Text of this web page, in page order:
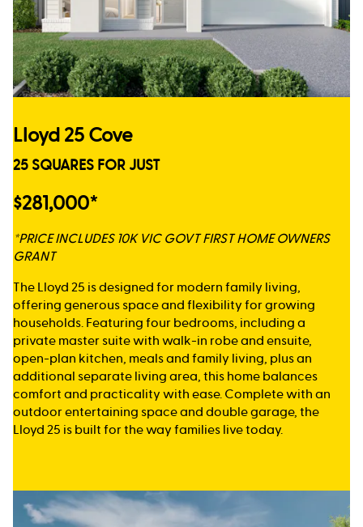
Lloyd 25 Cove
25 SQUARES FOR JUST
$281,000*
*PRICE INCLUDES 10K VIC GOVT FIRST HOME OWNERS
GRANT
The Lloyd 25 is designed for modern family living,
offering generous space and flexibility for growing
households. Featuring four bedrooms, including a
private master suite with walk-in robe and ensuite,
open-plan kitchen, meals and family living, plus an
additional separate living area, this home balances
comfort and practicality with ease. Complete with an
outdoor entertaining space and double garage, the
Lloyd 25 is built for the way families live today.